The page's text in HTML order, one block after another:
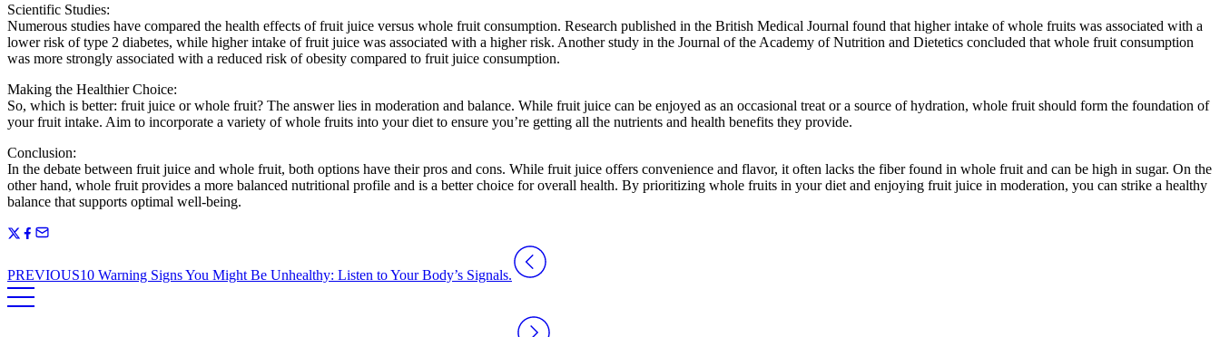
Scientific Studies:
Numerous studies have compared the health effects of fruit juice versus whole fruit consumption. Research published in the British Medical Journal found that higher intake of whole fruits was associated with a
lower risk of type 2 diabetes, while higher intake of fruit juice was associated with a higher risk. Another study in the Journal of the Academy of Nutrition and Dietetics concluded that whole fruit consumption
was more strongly associated with a reduced risk of obesity compared to fruit juice consumption.
Making the Healthier Choice:
So, which is better: fruit juice or whole fruit? The answer lies in moderation and balance. While fruit juice can be enjoyed as an occasional treat or a source of hydration, whole fruit should form the foundation of
your fruit intake. Aim to incorporate a variety of whole fruits into your diet to ensure you’re getting all the nutrients and health benefits they provide.
Conclusion:
In the debate between fruit juice and whole fruit, both options have their pros and cons. While fruit juice offers convenience and flavor, it often lacks the fiber found in whole fruit and can be high in sugar. On the
other hand, whole fruit provides a more balanced nutritional profile and is a better choice for overall health. By prioritizing whole fruits in your diet and enjoying fruit juice in moderation, you can strike a healthy
balance that supports optimal well-being.
PREVIOUS10 Warning Signs You Might Be Unhealthy: Listen to Your Body’s Signals.